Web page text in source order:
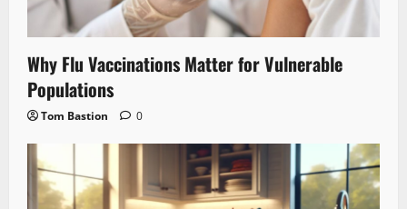
Why Flu Vaccinations Matter for Vulnerable
Populations
Tom Bastion 0